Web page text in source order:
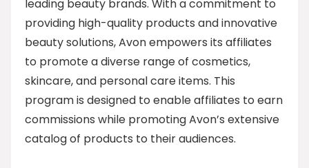
leading beauty brands. With a commitment to
providing high-quality products and innovative
beauty solutions, Avon empowers its affiliates
to promote a diverse range of cosmetics,
skincare, and personal care items. This
program is designed to enable affiliates to earn
commissions while promoting Avon’s extensive
catalog of products to their audiences.